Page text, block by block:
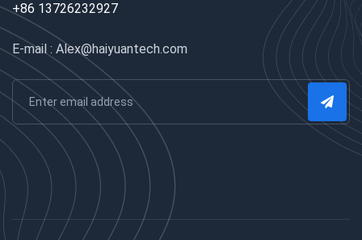
+86 13726232927
E-mail : Alex@haiyuantech.com